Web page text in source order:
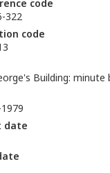
code
322
code
Building: minute
date